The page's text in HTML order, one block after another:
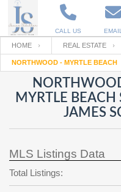
CALL US EMAIL
Enter your Email
Back to Log Inor
Email
Password
password
?
Your name
Your Email
Password
HOME REAL ESTATE
NORTHWOOD - MYRTLE BEACH
MYRTLE BEACH
JAMES
MLS Listings Data
Total Listings: